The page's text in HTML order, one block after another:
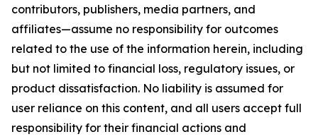
contributors, publishers, media partners, and
affiliates—assume no responsibility for outcomes
related to the use of the information herein, including
but not limited to financial loss, regulatory issues, or
product dissatisfaction. No liability is assumed for
user reliance on this content, and all users accept full
responsibility for their financial actions and